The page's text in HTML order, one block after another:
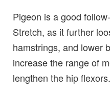
Pigeon is a good
Stretch, as it further
hamstrings, and lower
increase the range of
lengthen the hip flexors.